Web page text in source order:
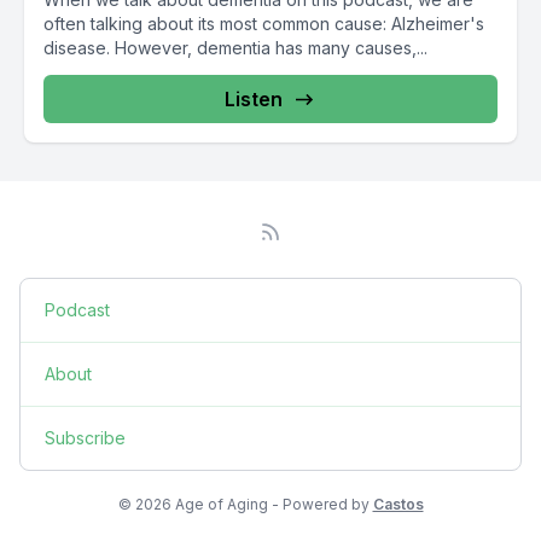
often talking about its most common cause: Alzheimer's
disease. However, dementia has many causes,...
Listen
Podcast
About
Subscribe
© 2026 Age of Aging - Powered by Castos